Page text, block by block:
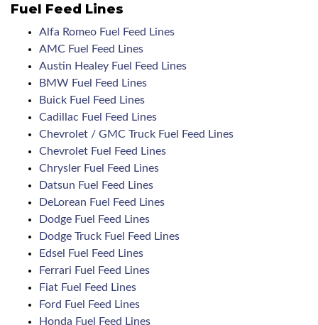
Fuel Feed Lines
Alfa Romeo Fuel Feed Lines
AMC Fuel Feed Lines
Austin Healey Fuel Feed Lines
BMW Fuel Feed Lines
Buick Fuel Feed Lines
Cadillac Fuel Feed Lines
Chevrolet / GMC Truck Fuel Feed Lines
Chevrolet Fuel Feed Lines
Chrysler Fuel Feed Lines
Datsun Fuel Feed Lines
DeLorean Fuel Feed Lines
Dodge Fuel Feed Lines
Dodge Truck Fuel Feed Lines
Edsel Fuel Feed Lines
Ferrari Fuel Feed Lines
Fiat Fuel Feed Lines
Ford Fuel Feed Lines
Honda Fuel Feed Lines